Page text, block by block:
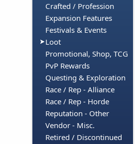
Crafted / Profession
Expansion Features
Festivals & Events
Loot
Promotional, Shop, TCG
PvP Rewards
Questing & Exploration
Race / Rep - Alliance
Race / Rep - Horde
Reputation - Other
Vendor - Misc.
Retired / Discontinued